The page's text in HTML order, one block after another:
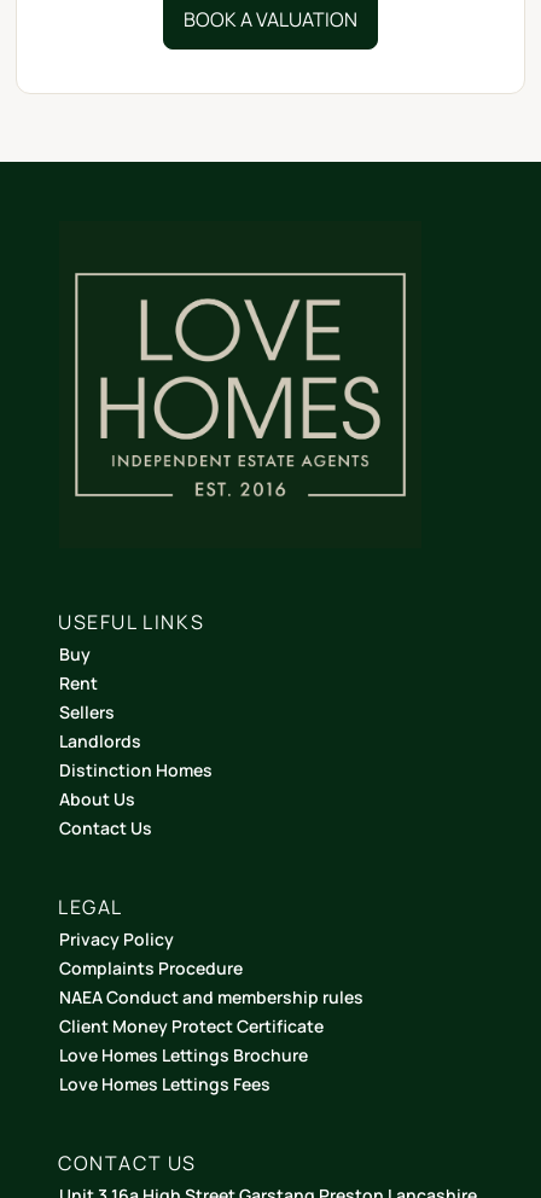
BOOK A VALUATION
USEFUL LINKS
Buy
Rent
Sellers
Landlords
Distinction Homes
About Us
Contact Us
LEGAL
Privacy Policy
Complaints Procedure
NAEA Conduct and membership rules
Client Money Protect Certificate
Love Homes Lettings Brochure
Love Homes Lettings Fees
CONTACT US